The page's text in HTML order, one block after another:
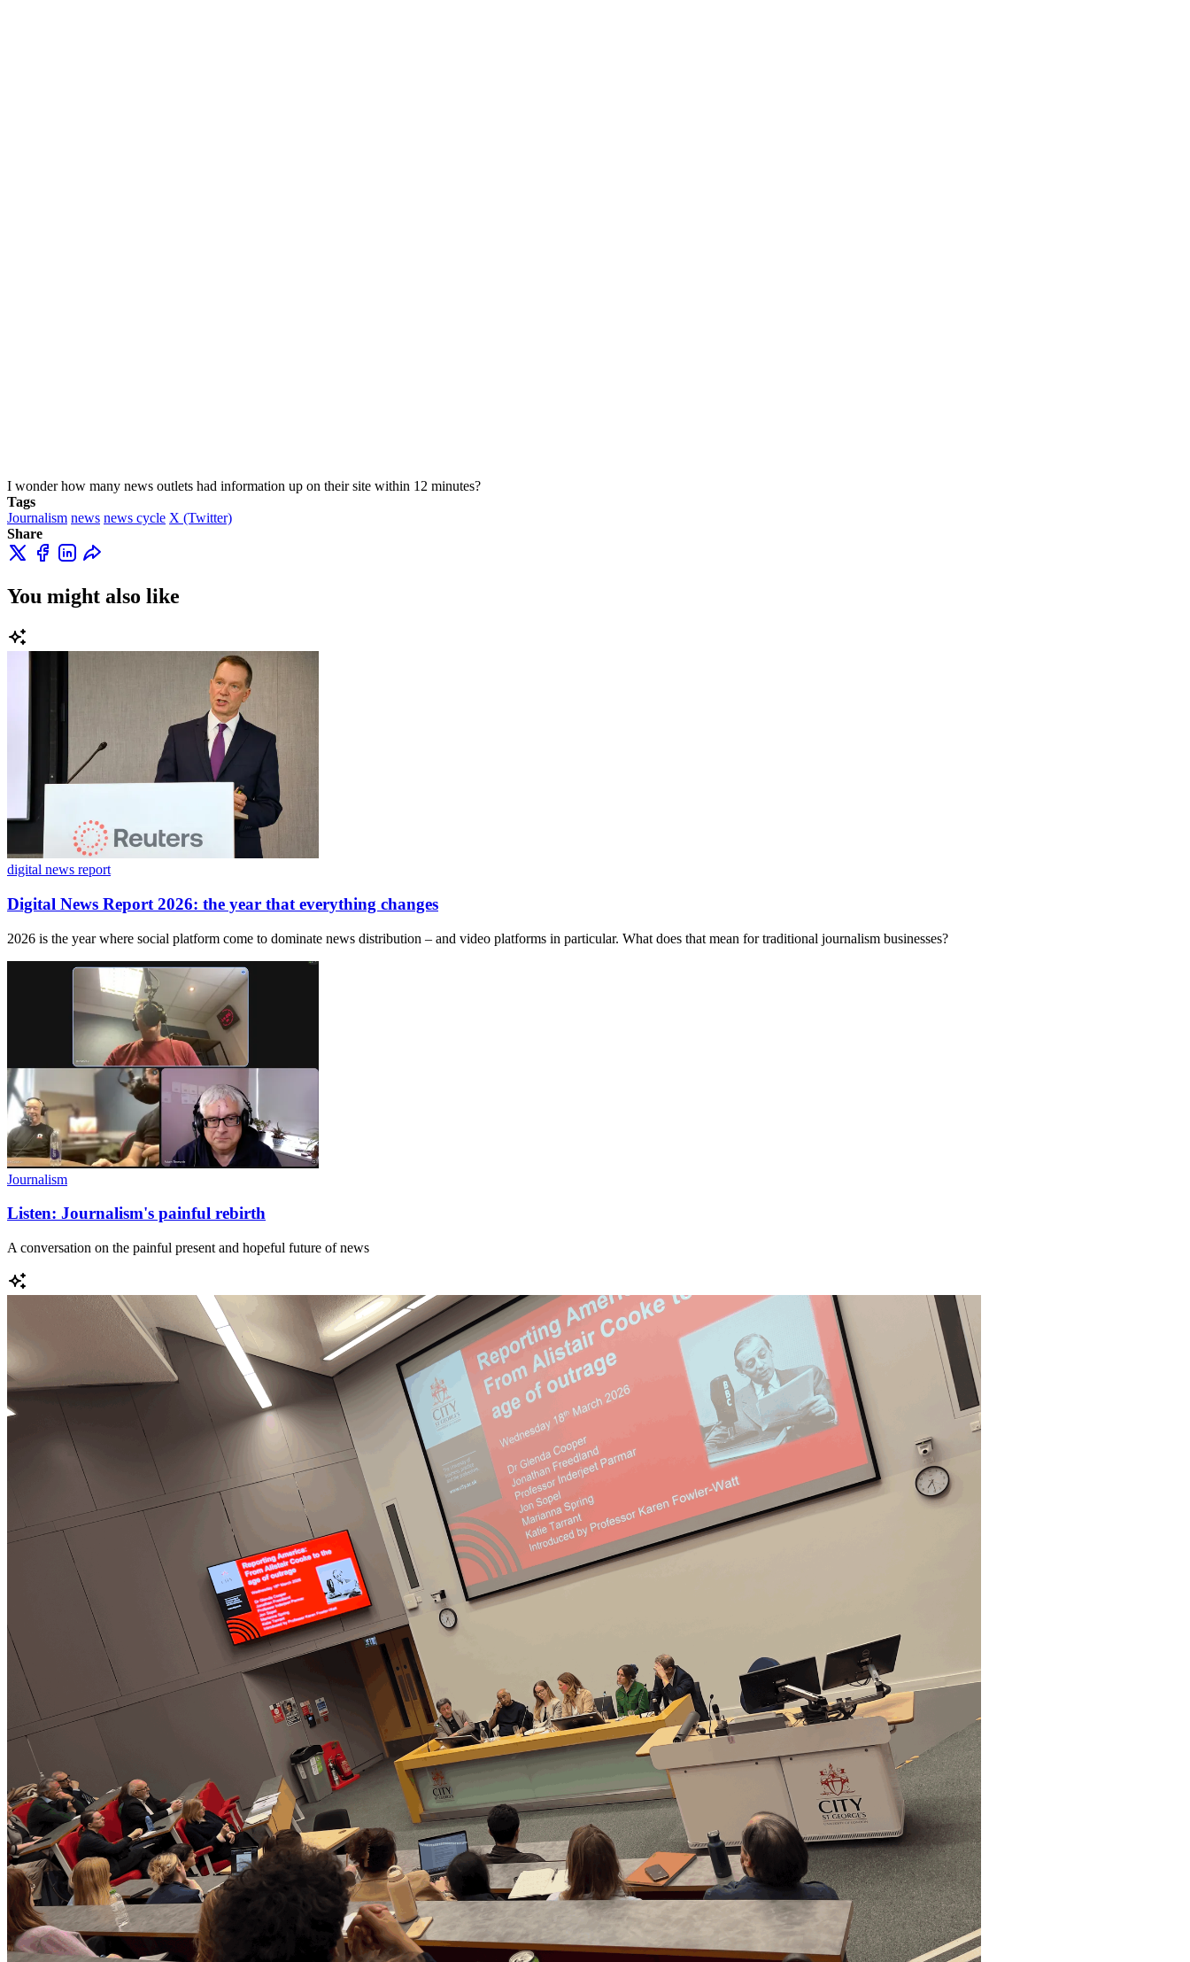
I wonder how many news outlets had information up on their site within 12 minutes?
Tags
Journalism news news cycle X (Twitter)
Share
You might also like
digital news report
Digital News Report 2026: the year that everything changes
2026 is the year where social platform come to dominate news distribution – and video platforms in particular. What does that mean for traditional journalism businesses?
Journalism
Listen: Journalism's painful rebirth
A conversation on the painful present and hopeful future of news